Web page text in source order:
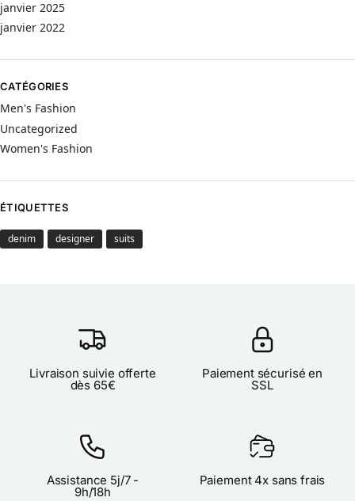
janvier 2025
janvier 2022
CATÉGORIES
Men's Fashion
Uncategorized
Women's Fashion
ÉTIQUETTES
denim designer suits
Livraison suivie offerte
dès 65€
Paiement sécurisé en
SSL
Assistance 5j/7 -
9h/18h
Paiement 4x sans frais